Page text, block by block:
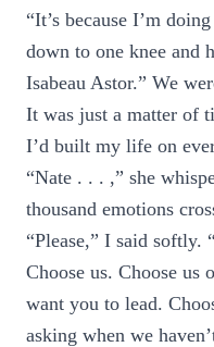
“It’s because I’m
down to one knee and
Isabeau Astor.” We
It was just a matter of
I’d built my life on
“Nate . . . ,” she
thousand emotions
“Please,” I said softly.
Choose us. Choose us
want you to lead.
asking when we